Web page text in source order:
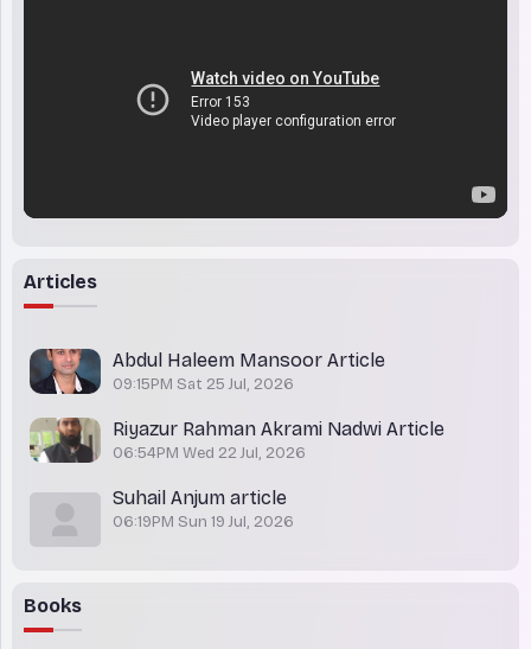
Articles
Abdul Haleem Mansoor Article
09:15PM Sat 25 Jul, 2026
Riyazur Rahman Akrami Nadwi Article
06:54PM Wed 22 Jul, 2026
Suhail Anjum article
06:19PM Sun 19 Jul, 2026
Books